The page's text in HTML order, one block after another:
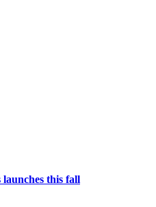
this fall